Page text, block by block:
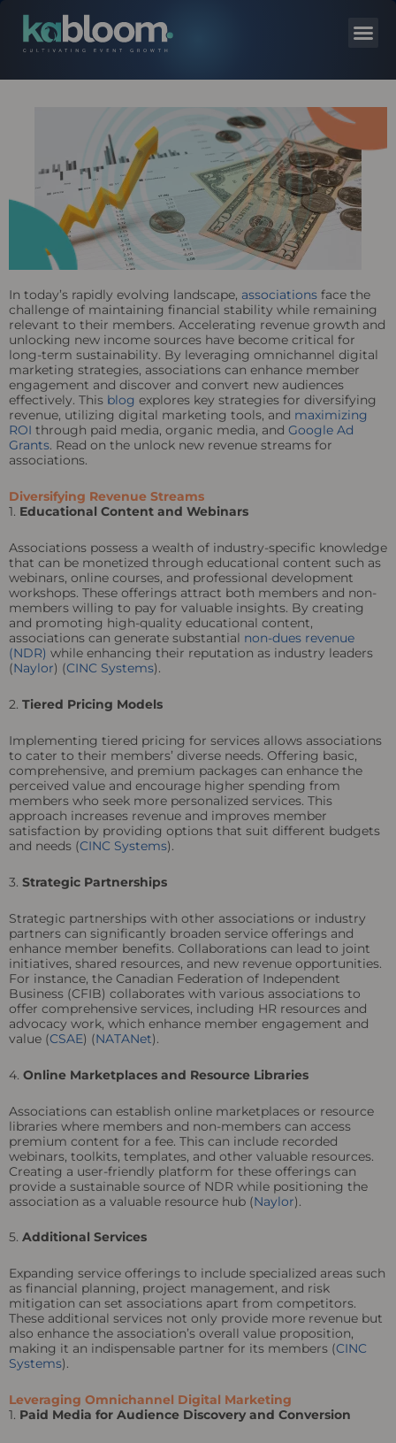
In today’s rapidly evolving landscape, associations face the
challenge of maintaining financial stability while remaining
relevant to their members. Accelerating revenue growth and
unlocking new income sources have become critical for
long-term sustainability. By leveraging omnichannel digital
marketing strategies, associations can enhance member
engagement and discover and convert new audiences
effectively. This blog explores key strategies for diversifying
revenue, utilizing digital marketing tools, and maximizing
ROI through paid media, organic media, and Google Ad
Grants. Read on the unlock new revenue streams for
associations.
Diversifying Revenue Streams
1. Educational Content and Webinars
Associations possess a wealth of industry-specific knowledge
that can be monetized through educational content such as
webinars, online courses, and professional development
workshops. These offerings attract both members and non-
members willing to pay for valuable insights. By creating
and promoting high-quality educational content,
associations can generate substantial non-dues revenue
(NDR) while enhancing their reputation as industry leaders
(Naylor) (CINC Systems).
2. Tiered Pricing Models
Implementing tiered pricing for services allows associations
to cater to their members’ diverse needs. Offering basic,
comprehensive, and premium packages can enhance the
perceived value and encourage higher spending from
members who seek more personalized services. This
approach increases revenue and improves member
satisfaction by providing options that suit different budgets
and needs (CINC Systems).
3. Strategic Partnerships
Strategic partnerships with other associations or industry
partners can significantly broaden service offerings and
enhance member benefits. Collaborations can lead to joint
initiatives, shared resources, and new revenue opportunities.
For instance, the Canadian Federation of Independent
Business (CFIB) collaborates with various associations to
offer comprehensive services, including HR resources and
advocacy work, which enhance member engagement and
value (CSAE) (NATANet).
4. Online Marketplaces and Resource Libraries
Associations can establish online marketplaces or resource
libraries where members and non-members can access
premium content for a fee. This can include recorded
webinars, toolkits, templates, and other valuable resources.
Creating a user-friendly platform for these offerings can
provide a sustainable source of NDR while positioning the
association as a valuable resource hub (Naylor).
5. Additional Services
Expanding service offerings to include specialized areas such
as financial planning, project management, and risk
mitigation can set associations apart from competitors.
These additional services not only provide more revenue but
also enhance the association’s overall value proposition,
making it an indispensable partner for its members (CINC
Systems).
Leveraging Omnichannel Digital Marketing
1. Paid Media for Audience Discovery and Conversion